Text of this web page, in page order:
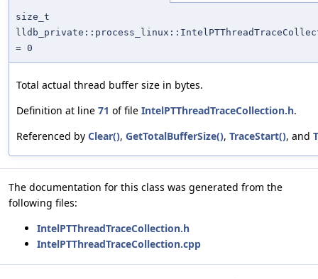
size_t
= 0
Total actual thread buffer size in bytes.
Definition at line 71 of file IntelPTThreadTraceCollection.h.
Referenced by Clear(), GetTotalBufferSize(), TraceStart(), and
The documentation for this class was generated from the
following files:
IntelPTThreadTraceCollection.h
IntelPTThreadTraceCollection.cpp